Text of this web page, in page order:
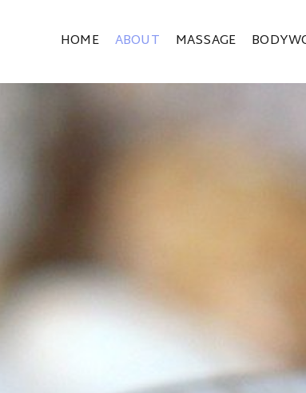
HOME ABOUT MASSAGE